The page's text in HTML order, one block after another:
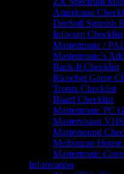
Americana
DroSoft Spanish
Infocom Checklist
Mastertronic /
Mastertronic’s
Rack-It Checklist
Ricochet Game
Tronix Checklist
Blast! Checklist
Mastertronic PC
Mastervision
Mastersound
Melbourne
Mastertronic
Information